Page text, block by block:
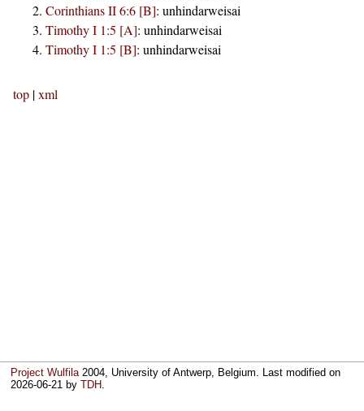
Corinthians II 6:6 [B]: unhindarweisai
Timothy I 1:5 [A]: unhindarweisai
Timothy I 1:5 [B]: unhindarweisai
top |xml
Project Wulfila2004, University of Antwerp, Belgium. Last modified on
2026-06-21 byTDH.